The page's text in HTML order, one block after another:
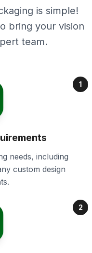
is simple!
bring your vision
team.
1
needs, including
custom design
2